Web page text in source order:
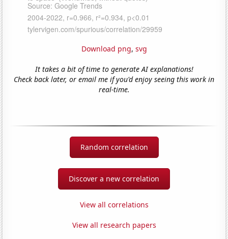
Download png, svg
It takes a bit of time to generate AI explanations!
Check back later, or email me if you'd enjoy seeing this work in
real-time.
Random correlation
Discover a new correlation
View all correlations
View all research papers